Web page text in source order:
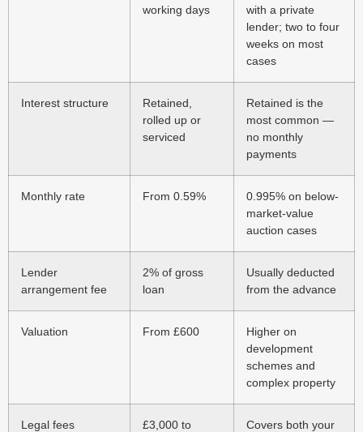
working days
with a private
lender; two to four
weeks on most
cases
Interest structure
Retained,
rolled up or
serviced
Retained is the
most common —
no monthly
payments
Monthly rate From 0.59%
0.995% on below-
market-value
auction cases
Lender
arrangement fee
2% of gross
loan
Usually deducted
from the advance
Valuation From £600
Higher on
development
schemes and
complex property
Legal fees
£3,000 to
Covers both your